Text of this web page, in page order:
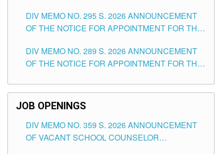
ITEMS) OF THE SCHOOLS DIVISION OF
TUGUEGARAO CITY
DIV MEMO NO. 295 S. 2026 ANNOUNCEMENT
OF THE NOTICE FOR APPOINTMENT FOR THE
SCHOOLS DIVISION OF TUGUEGARAO CITY
DIV MEMO NO. 289 S. 2026 ANNOUNCEMENT
OF THE NOTICE FOR APPOINTMENT FOR THE
SCHOOLS DIVISION OF TUGUEGARAO CITY
JOB OPENINGS
DIV MEMO NO. 359 S. 2026 ANNOUNCEMENT
OF VACANT SCHOOL COUNSELOR